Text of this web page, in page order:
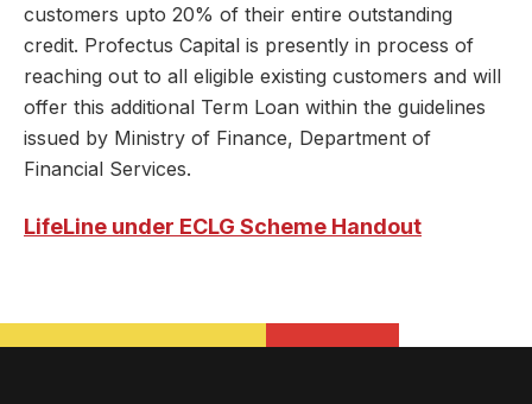
customers upto 20% of their entire outstanding
credit. Profectus Capital is presently in process of
reaching out to all eligible existing customers and will
offer this additional Term Loan within the guidelines
issued by Ministry of Finance, Department of
Financial Services.
LifeLine under ECLG Scheme Handout